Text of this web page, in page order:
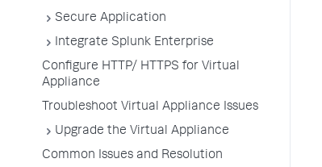
Secure Application
Integrate Splunk Enterprise
Configure HTTP/ HTTPS for Virtual
Appliance
Troubleshoot Virtual Appliance Issues
Upgrade the Virtual Appliance
Common Issues and Resolution